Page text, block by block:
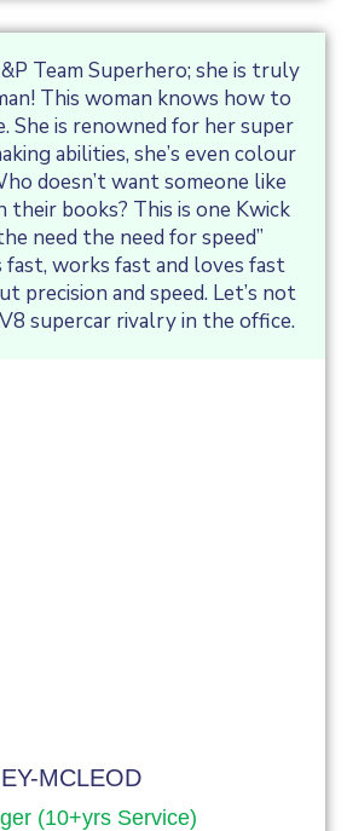
Team Superhero; she is truly
This woman knows how to
She is renowned for her super
abilities, she’s even colour
doesn’t want someone like
their books? This is one Kwick
need the need for speed”
works fast and loves fast
precision and speed. Let’s not
supercar rivalry in the office.
MCLEOD
(10+yrs Service)